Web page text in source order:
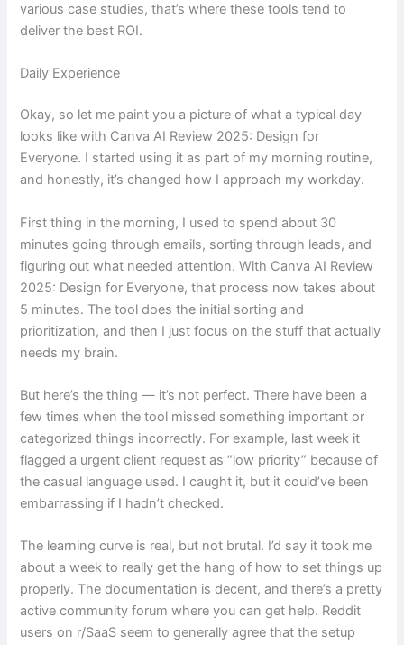
various case studies, that’s where these tools tend to
deliver the best ROI.
Daily Experience
Okay, so let me paint you a picture of what a typical day
looks like with Canva AI Review 2025: Design for
Everyone. I started using it as part of my morning routine,
and honestly, it’s changed how I approach my workday.
First thing in the morning, I used to spend about 30
minutes going through emails, sorting through leads, and
figuring out what needed attention. With Canva AI Review
2025: Design for Everyone, that process now takes about
5 minutes. The tool does the initial sorting and
prioritization, and then I just focus on the stuff that actually
needs my brain.
But here’s the thing — it’s not perfect. There have been a
few times when the tool missed something important or
categorized things incorrectly. For example, last week it
flagged a urgent client request as “low priority” because of
the casual language used. I caught it, but it could’ve been
embarrassing if I hadn’t checked.
The learning curve is real, but not brutal. I’d say it took me
about a week to really get the hang of how to set things up
properly. The documentation is decent, and there’s a pretty
active community forum where you can get help. Reddit
users on r/SaaS seem to generally agree that the setup